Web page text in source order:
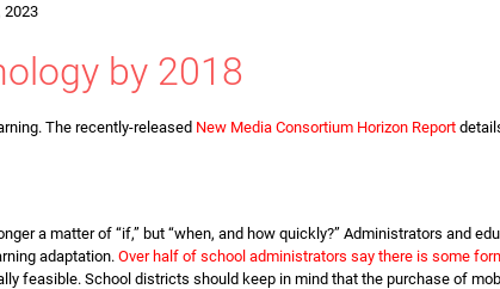
2023
by 2018
The recently-released New Media Consortium Horizon Report
a matter of “if,” but “when, and how quickly?” Administrators and
adaptation.Over half of school administrators say there is some
feasible. School districts should keep in mind that the purchase of